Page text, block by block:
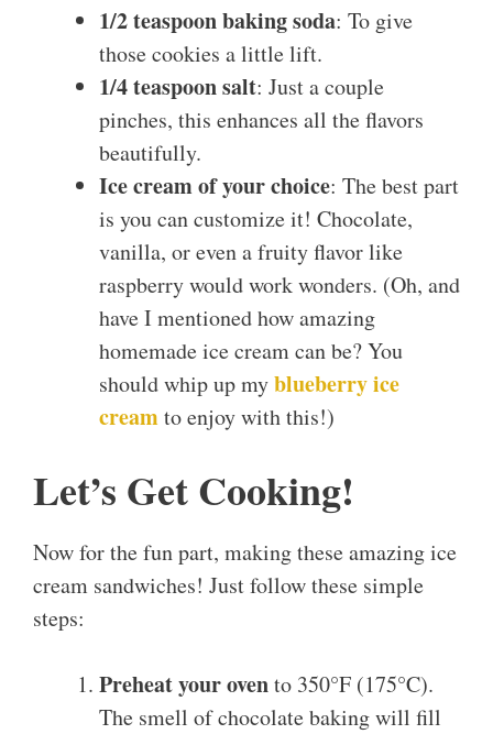
1/2 teaspoon baking soda: To give
those cookies a little lift.
1/4 teaspoon salt: Just a couple
pinches, this enhances all the flavors
beautifully.
Ice cream of your choice: The best part
is you can customize it! Chocolate,
vanilla, or even a fruity flavor like
raspberry would work wonders. (Oh, and
have I mentioned how amazing
homemade ice cream can be? You
should whip up myblueberry ice
creamto enjoy with this!)
Let’s Get Cooking!
Now for the fun part, making these amazing ice
cream sandwiches! Just follow these simple
steps:
Preheat your ovento 350°F (175°C).
The smell of chocolate baking will fill